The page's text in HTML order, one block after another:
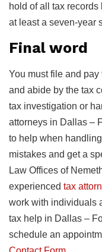
hold of all tax
at least a seven-year
Final word
You must file and
and abide by the tax
tax investigation or
attorneys in Dallas –
to help when
mistakes and get a
Law Offices of
experienced tax
work with individuals
tax help in Dallas –
schedule an